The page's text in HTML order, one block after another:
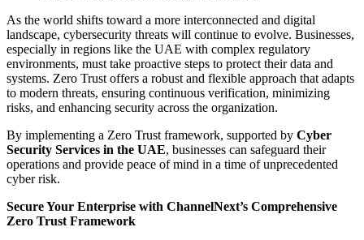
As the world shifts toward a more interconnected and digital
landscape, cybersecurity threats will continue to evolve. Businesses,
especially in regions like the UAE with complex regulatory
environments, must take proactive steps to protect their data and
systems. Zero Trust offers a robust and flexible approach that adapts
to modern threats, ensuring continuous verification, minimizing
risks, and enhancing security across the organization.
By implementing a Zero Trust framework, supported by Cyber
Security Services in the UAE, businesses can safeguard their
operations and provide peace of mind in a time of unprecedented
cyber risk.
Secure Your Enterprise with ChannelNext’s Comprehensive
Zero Trust Framework